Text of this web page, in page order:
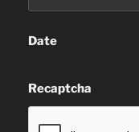
Date
Recaptcha